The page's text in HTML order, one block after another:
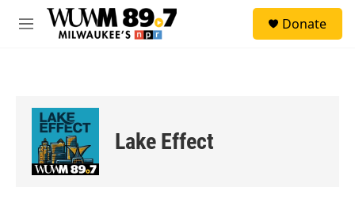
Skip to main content
M
Donate
Lake Effect